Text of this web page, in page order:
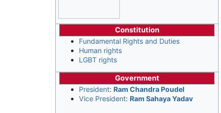
Constitution
Fundamental Rights and Duties
Human rights
LGBT rights
Government
President: Ram Chandra Poudel
Vice President: Ram Sahaya Yadav